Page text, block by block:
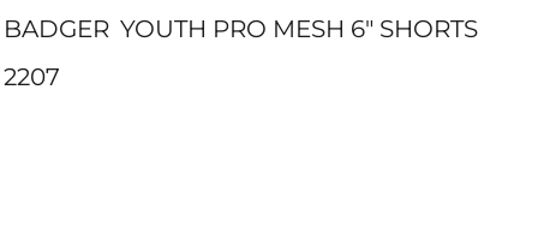
BADGER YOUTH PRO MESH 6" SHORTS
2207